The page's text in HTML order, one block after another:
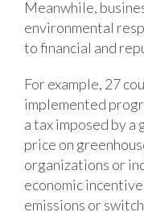
Meanwhile,
environmental
to financial and
For example, 27
implemented
a tax imposed by
price on
organizations or
economic
emissions or